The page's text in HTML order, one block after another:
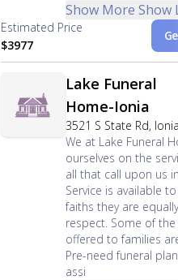
Show More Show
Estimated Price
$3977
Lake Funeral
Home-Ionia
3521 S State Rd,
We at Lake Funeral
ourselves on the
all that call upon us
Service is available
faiths they are
respect. Some of
offered to families
Pre-need funeral
assi